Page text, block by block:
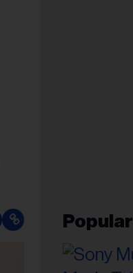
Popular